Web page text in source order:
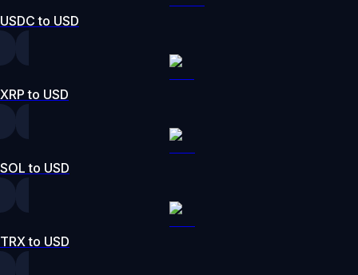
USDC to USD
XRP to USD
SOL to USD
TRX to USD